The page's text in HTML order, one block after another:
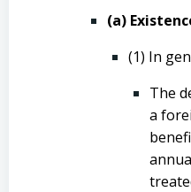
(a)
(1) In
The
a